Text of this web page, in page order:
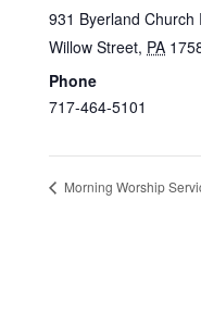
931 Byerland Church
Willow Street, PA
Phone
717-464-5101
Morning Worship